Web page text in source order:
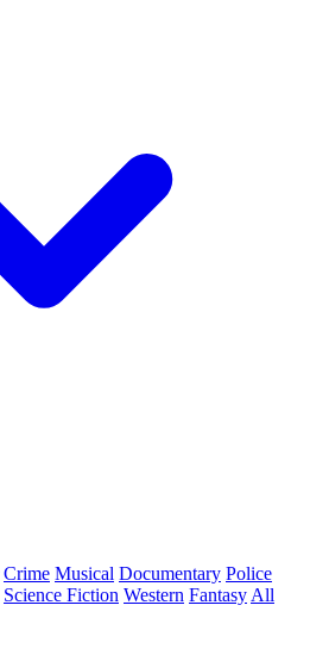
Crime Musical Documentary Police
Science Fiction Western Fantasy All